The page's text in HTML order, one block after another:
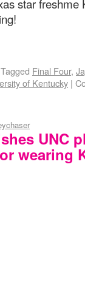
star freshme
Tagged Final Four,
of Kentucky |
UNC
wearing